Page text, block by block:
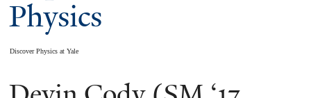
Physics
Discover Physics at Yale
You